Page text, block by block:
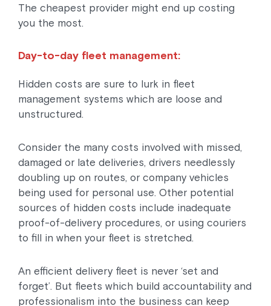
The cheapest provider might end up costing
you the most.
Day-to-day fleet management:
Hidden costs are sure to lurk in fleet
management systems which are loose and
unstructured.
Consider the many costs involved with missed,
damaged or late deliveries, drivers needlessly
doubling up on routes, or company vehicles
being used for personal use. Other potential
sources of hidden costs include inadequate
proof-of-delivery procedures, or using couriers
to fill in when your fleet is stretched.
An efficient delivery fleet is never ‘set and
forget’. But fleets which build accountability and
professionalism into the business can keep